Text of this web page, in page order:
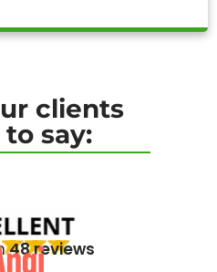
clients
say:
48 reviews